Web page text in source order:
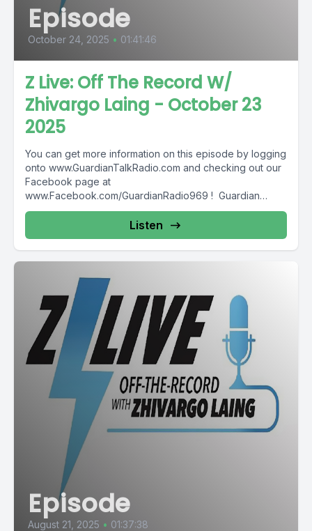
Episode
October 24, 2025 • 01:41:46
Z Live: Off The Record W/
Zhivargo Laing - October 23
2025
You can get more information on this episode by logging
onto www.GuardianTalkRadio.com and checking out our
Facebook page at
www.Facebook.com/GuardianRadio969 ! Guardian
Radio providing...
Listen
Episode
August 21, 2025 • 01:37:38